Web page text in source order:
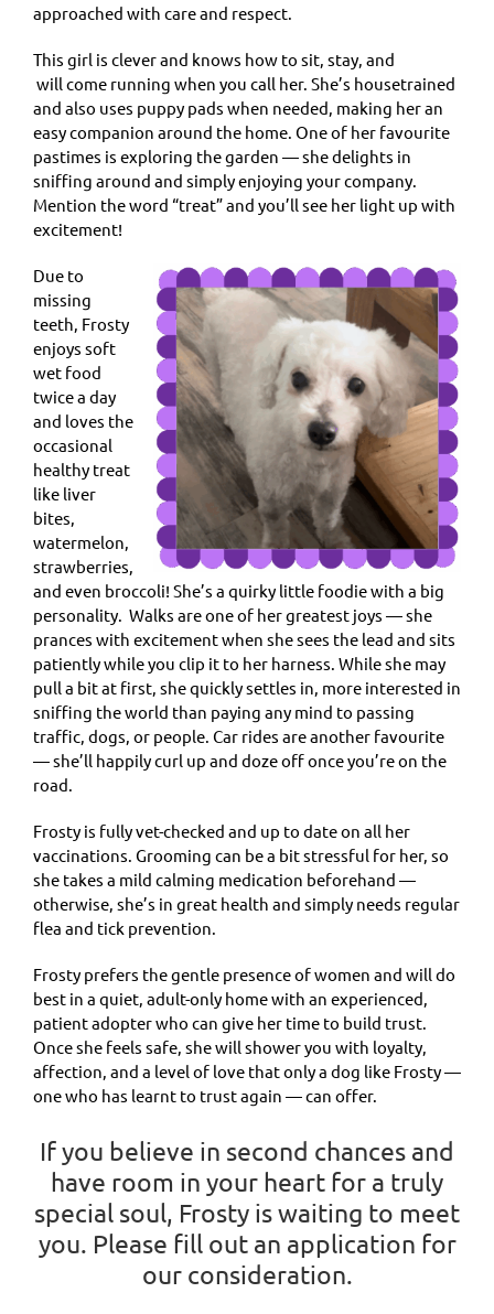
approached with care and respect.
This girl is clever and knows how to sit, stay, and
will come running when you call her. She’s housetrained
and also uses puppy pads when needed, making her an
easy companion around the home. One of her favourite
pastimes is exploring the garden — she delights in
sniffing around and simply enjoying your company.
Mention the word “treat” and you’ll see her light up with
excitement!
Due to
missing
teeth, Frosty
enjoys soft
wet food
twice a day
and loves the
occasional
healthy treat
like liver
bites,
watermelon,
strawberries,
and even broccoli! She’s a quirky little foodie with a big
personality. Walks are one of her greatest joys — she
prances with excitement when she sees the lead and sits
patiently while you clip it to her harness. While she may
pull a bit at first, she quickly settles in, more interested in
sniffing the world than paying any mind to passing
traffic, dogs, or people. Car rides are another favourite
— she’ll happily curl up and doze off once you’re on the
road.
Frosty is fully vet-checked and up to date on all her
vaccinations. Grooming can be a bit stressful for her, so
she takes a mild calming medication beforehand —
otherwise, she’s in great health and simply needs regular
flea and tick prevention.
Frosty prefers the gentle presence of women and will do
best in a quiet, adult-only home with an experienced,
patient adopter who can give her time to build trust.
Once she feels safe, she will shower you with loyalty,
affection, and a level of love that only a dog like Frosty —
one who has learnt to trust again — can offer.
If you believe in second chances and
have room in your heart for a truly
special soul, Frosty is waiting to meet
you. Please fill out an application for
our consideration.